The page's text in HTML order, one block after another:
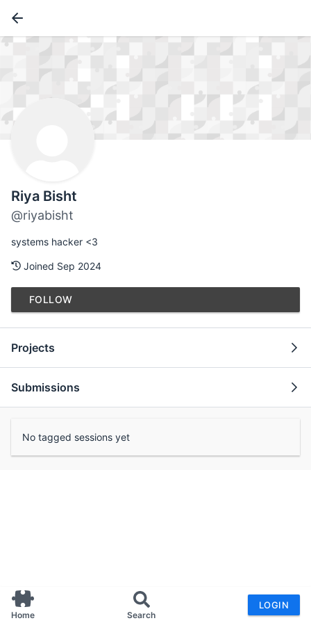
Home Search
LOGIN
Riya Bisht
@riyabisht
systems hacker <3
Joined Sep 2024
FOLLOW
Projects
Submissions
No tagged sessions yet